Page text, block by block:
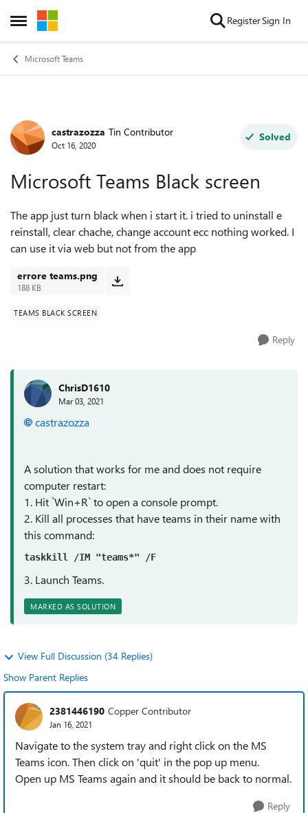
Open Side Menu
Skip to content RegisterSign In
Microsoft Teams
Forum Discussion
castrazozza Tin Contributor
Oct 16, 2020
Solved
Microsoft Teams Black screen
The app just turn black when i start it. i tried to uninstall e
reinstall, clear chache, change account ecc nothing worked. I
can use it via web but not from the app
errore teams.png
188 KB
TEAMS BLACK SCREEN
Reply
ChrisD1610
Mar 03, 2021
castrazozza
A solution that works for me and does not require
computer restart:
1. Hit `Win+R` to open a console prompt.
2. Kill all processes that have teams in their name with
this command:
taskkill /IM "teams*" /F
3. Launch Teams.
MARKED AS SOLUTION
View Full Discussion (34 Replies)
Show Parent Replies
2381446190 Copper Contributor
Jan 16, 2021
Navigate to the system tray and right click on the MS
Teams icon. Then click on 'quit' in the pop up menu.
Open up MS Teams again and it should be back to normal.
Reply